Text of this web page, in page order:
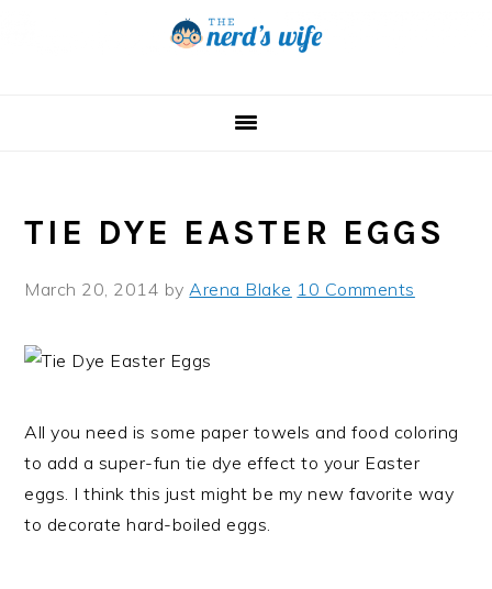
TIE DYE EASTER EGGS
March 20, 2014 byArena Blake 10 Comments
All you need is some paper towels and food coloring
to add a super-fun tie dye effect to your Easter
eggs. I think this just might be my new favorite way
to decorate hard-boiled eggs.